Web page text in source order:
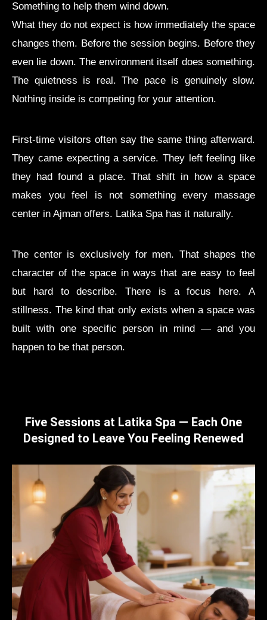
Something to help them wind down.
What they do not expect is how immediately the space
changes them. Before the session begins. Before they
even lie down. The environment itself does something.
The quietness is real. The pace is genuinely slow.
Nothing inside is competing for your attention.
First-time visitors often say the same thing afterward.
They came expecting a service. They left feeling like
they had found a place. That shift in how a space
makes you feel is not something every massage
center in Ajman offers. Latika Spa has it naturally.
The center is exclusively for men. That shapes the
character of the space in ways that are easy to feel
but hard to describe. There is a focus here. A
stillness. The kind that only exists when a space was
built with one specific person in mind — and you
happen to be that person.
Five Sessions at Latika Spa — Each One
Designed to Leave You Feeling Renewed